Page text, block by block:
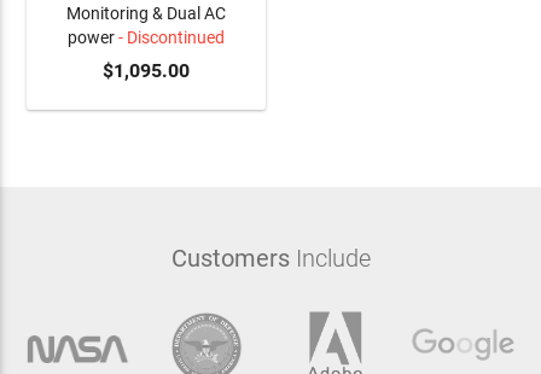
Monitoring & Dual AC
power- Discontinued
$1,095.00
CustomersInclude